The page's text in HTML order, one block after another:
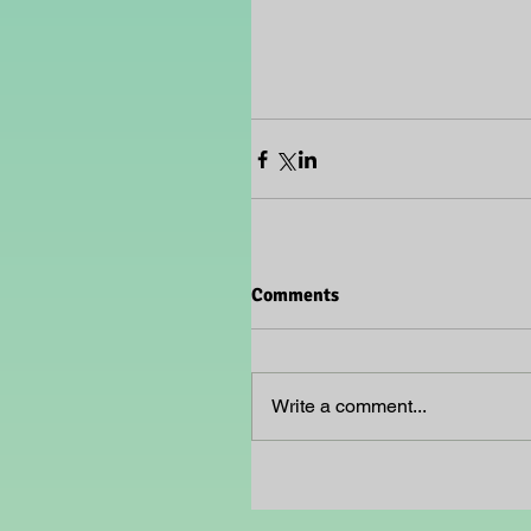
Comments
Write a comment...